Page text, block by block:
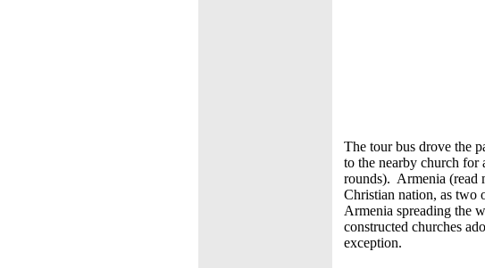
The tour bus drove the
to the nearby church for
rounds). Armenia (read
Christian nation, as two
Armenia spreading the
constructed churches
exception.